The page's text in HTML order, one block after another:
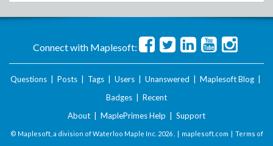
Connect with Maplesoft:
Questions Posts Tags Users Unanswered Maplesoft Blog
Badges
Recent
About
MaplePrimes Help Support
© Maplesoft, a division of Waterloo Maple Inc. 2026 . | maplesoft.com | Terms of